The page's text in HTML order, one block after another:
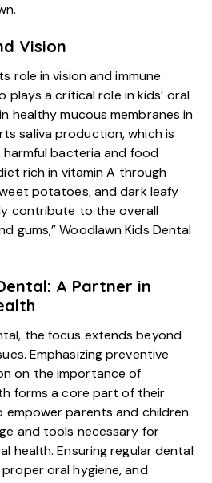
Vision
role in vision and immune
plays a critical role in kids’ oral
healthy mucous membranes in
saliva production, which is
bacteria and food
rich in vitamin A through
potatoes, and dark leafy
contribute to the overall
gums,” Woodlawn Kids Dental
A Partner in
the focus extends beyond
Emphasizing preventive
on the importance of
forms a core part of their
empower parents and children
and tools necessary for
health. Ensuring regular dental
oral hygiene, and